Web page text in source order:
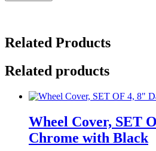
Related Products
Related products
Wheel Cover, SET
Chrome with Black